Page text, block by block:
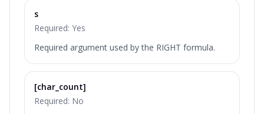
s
Required: Yes
Required argument used by the RIGHT formula.
[char_count]
Required: No